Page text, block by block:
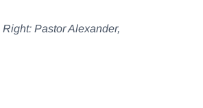
Right: Pastor Alexander,